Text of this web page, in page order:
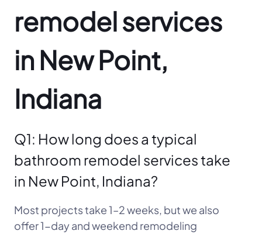
remodel services
in New Point,
Indiana
Q1: How long does a typical
bathroom remodel services take
in New Point, Indiana?
Most projects take 1–2 weeks, but we also
offer 1-day and weekend remodeling